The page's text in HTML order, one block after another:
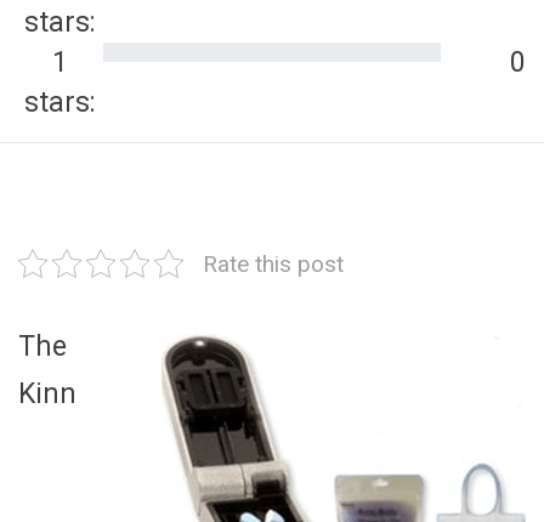
stars:
1
stars:
0
Rate this post
The
Kinn